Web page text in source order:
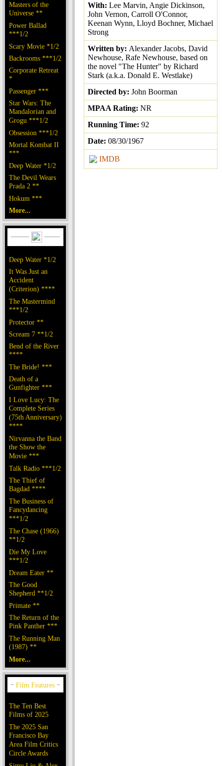
Masters of the
Universe **
Power Ballad
***1/2
Scary Movie *1/2
Backrooms ***1/2
Corporate Retreat
*
Passenger ***
Star Wars: The
Mandalorian and
Grogu ***1/2
Obsession ***1/2
Mortal Kombat II
***
Deep Water *1/2
The Devil Wears
Prada 2 **
Hokum ***
More...
Deep Water *1/2
It Was Just an
Accident
(Criterion) ****
The Mastermind
***1/2
Protector **
Scream 7 **1/2
Bend of the River
****
The Bride! ***
Death of a
Gunfighter ***
I Love Lucy: The
Complete Series
(75th Anniversary)
****
Nirvanna the Band
the Show the
Movie ***
Talk Radio ***1/2
The Thief of
Bagdad ****
The Business of
Fancydancing
***1/2
The Chase (1966)
**1/2
Die My Love
***1/2
Dream Eater **
The Good
Shepherd **1/2
Primate **
The Return of the
Pink Panther ***
The Running Man
(1987) **
More...
The Ten Best
Films of 2025
The 2025 San
Francisco Bay
Area Film Critics
Circle Awards
With: Lee Marvin, Angie Dickinson,
John Vernon, Carroll O'Connor,
Keenan Wynn, Lloyd Bochner, Michael
Strong
Written by: Alexander Jacobs, David
Newhouse, Rafe Newhouse, based on
the novel "The Hunter" by Richard
Stark (a.k.a. Donald E. Westlake)
Directed by: John Boorman
MPAA Rating: NR
Running Time: 92
Date: 08/30/1967
IMDB